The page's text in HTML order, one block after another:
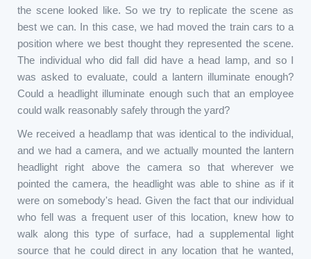
the scene looked like. So we try to replicate the scene as
best we can. In this case, we had moved the train cars to a
position where we best thought they represented the scene.
The individual who did fall did have a head lamp, and so I
was asked to evaluate, could a lantern illuminate enough?
Could a headlight illuminate enough such that an employee
could walk reasonably safely through the yard?
We received a headlamp that was identical to the individual,
and we had a camera, and we actually mounted the lantern
headlight right above the camera so that wherever we
pointed the camera, the headlight was able to shine as if it
were on somebody's head. Given the fact that our individual
who fell was a frequent user of this location, knew how to
walk along this type of surface, had a supplemental light
source that he could direct in any location that he wanted,